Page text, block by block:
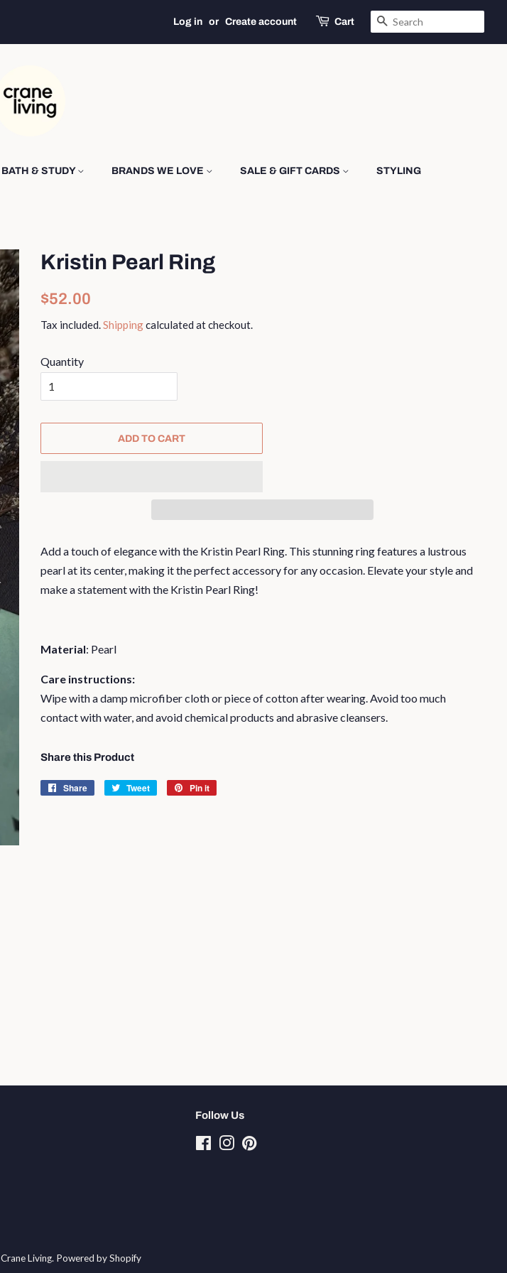
Log in or Create account Cart SEARCH
BATH & STUDY BRANDS WE LOVE SALE & GIFT CARDS STYLING
Kristin Pearl Ring
Regular
$52.00
Tax included.Shippingcalculated at checkout.
Quantity
ADD TO CART
Add a touch of elegance with the Kristin Pearl Ring. This stunning ring features a lustrous
pearl at its center, making it the perfect accessory for any occasion. Elevate your style and
make a statement with the Kristin Pearl Ring!
Material: Pearl
Care instructions:
Wipe with a damp microfiber cloth or piece of cotton after wearing. Avoid too much
contact with water, and avoid chemical products and abrasive cleansers.
Share this Product
Share
Share
Tweet
Tweet
Pin it
Follow Us
FacebookInstagram
Crane Living. Powered by Shopify